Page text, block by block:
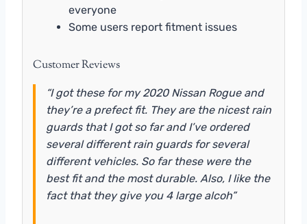
everyone
Some users report fitment issues
Customer Reviews
“I got these for my 2020 Nissan Rogue and
they’re a prefect fit. They are the nicest rain
guards that I got so far and I’ve ordered
several different rain guards for several
different vehicles. So far these were the
best fit and the most durable. Also, I like the
fact that they give you 4 large alcoh”